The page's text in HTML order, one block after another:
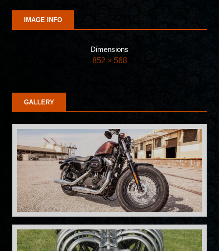
IMAGE INFO
Dimensions
852 × 568
GALLERY